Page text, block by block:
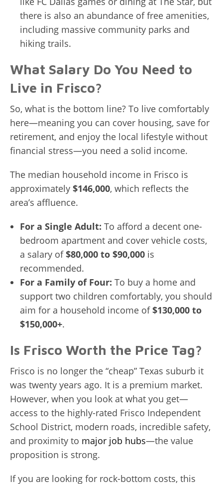
there is also an abundance of free amenities,
including massive community parks and
hiking trails.
What Salary Do You Need to
Live in Frisco?
So, what is the bottom line? To live comfortably
here—meaning you can cover housing, save for
retirement, and enjoy the local lifestyle without
financial stress—you need a solid income.
The median household income in Frisco is
approximately $146,000, which reflects the
area’s affluence.
For a Single Adult: To afford a decent one-
bedroom apartment and cover vehicle costs,
a salary of$80,000 to $90,000is
recommended.
For a Family of Four: To buy a home and
support two children comfortably, you should
aim for a household income of$130,000 to
$150,000+.
Is Frisco Worth the Price Tag?
Frisco is no longer the “cheap” Texas suburb it
was twenty years ago. It is a premium market.
However, when you look at what you get—
access to the highly-rated Frisco Independent
School District, modern roads, incredible safety,
and proximity to major job hubs—the value
proposition is strong.
If you are looking for rock-bottom costs, this